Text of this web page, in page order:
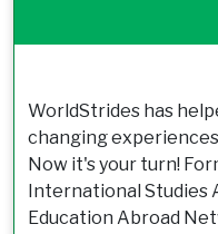
WorldStrides has
changing
Now it's your turn!
International Studies
Education Abroad